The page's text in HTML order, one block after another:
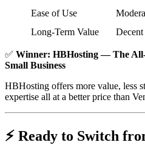
Ease of Use
Long-Term Value
Decent
✅ Winner: HBHosting — The
Small Business
HBHosting offers more value, less
expertise all at a better price than
⚡ Ready to Switch